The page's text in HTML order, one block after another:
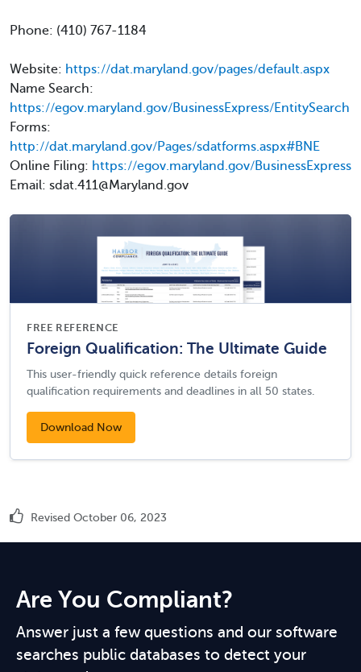
Phone: (410) 767-1184
Website: https://dat.maryland.gov/pages/default.aspx
Name Search:
https://egov.maryland.gov/BusinessExpress/EntitySearch
Forms:
http://dat.maryland.gov/Pages/sdatforms.aspx#BNE
Online Filing: https://egov.maryland.gov/BusinessExpress
Email: sdat.411@Maryland.gov
FREE REFERENCE
Foreign Qualification: The Ultimate Guide
This user-friendly quick reference details foreign
qualification requirements and deadlines in all 50 states.
Download Now
Revised October 06, 2023
Are You Compliant?
Answer just a few questions and our software
searches public databases to detect your